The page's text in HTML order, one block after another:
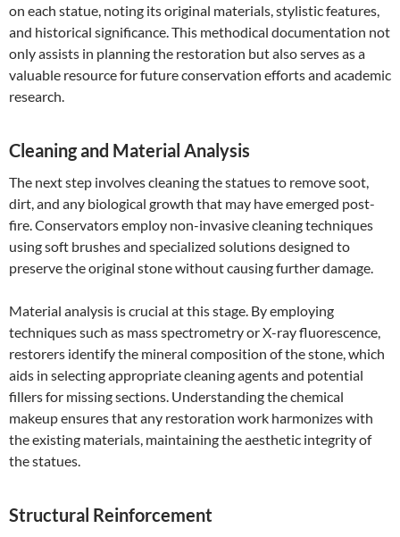
on each statue, noting its original materials, stylistic features,
and historical significance. This methodical documentation not
only assists in planning the restoration but also serves as a
valuable resource for future conservation efforts and academic
research.
Cleaning and Material Analysis
The next step involves cleaning the statues to remove soot,
dirt, and any biological growth that may have emerged post-
fire. Conservators employ non-invasive cleaning techniques
using soft brushes and specialized solutions designed to
preserve the original stone without causing further damage.
Material analysis is crucial at this stage. By employing
techniques such as mass spectrometry or X-ray fluorescence,
restorers identify the mineral composition of the stone, which
aids in selecting appropriate cleaning agents and potential
fillers for missing sections. Understanding the chemical
makeup ensures that any restoration work harmonizes with
the existing materials, maintaining the aesthetic integrity of
the statues.
Structural Reinforcement